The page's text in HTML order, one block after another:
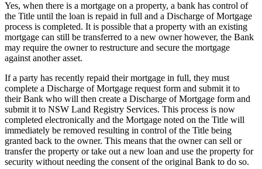
Yes, when there is a mortgage on a property, a bank has control of
the Title until the loan is repaid in full and a Discharge of Mortgage
process is completed. It is possible that a property with an existing
mortgage can still be transferred to a new owner however, the Bank
may require the owner to restructure and secure the mortgage
against another asset.
If a party has recently repaid their mortgage in full, they must
complete a Discharge of Mortgage request form and submit it to
their Bank who will then create a Discharge of Mortgage form and
submit it to NSW Land Registry Services. This process is now
completed electronically and the Mortgage noted on the Title will
immediately be removed resulting in control of the Title being
granted back to the owner. This means that the owner can sell or
transfer the property or take out a new loan and use the property for
security without needing the consent of the original Bank to do so.